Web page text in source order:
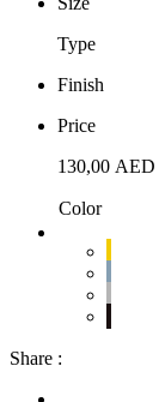
Type
Finish
Price
130,00 AED
Color
Share :